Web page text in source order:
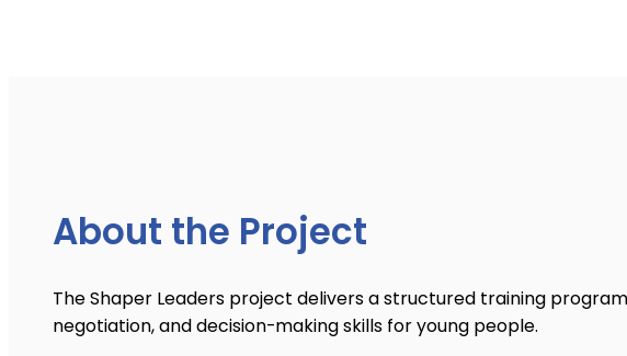
About the Project
The Shaper Leaders project delivers a structured training
negotiation, and decision-making skills for young people.